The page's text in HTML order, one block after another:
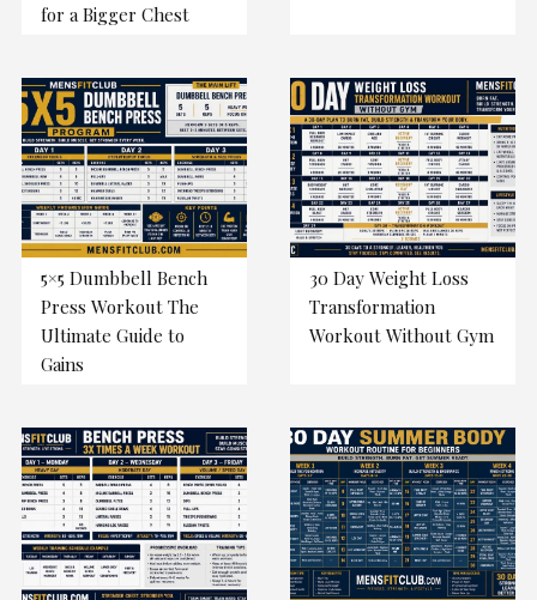
for a Bigger Chest
5×5 Dumbbell Bench
Press Workout The
Ultimate Guide to
Gains
30 Day Weight Loss
Transformation
Workout Without Gym